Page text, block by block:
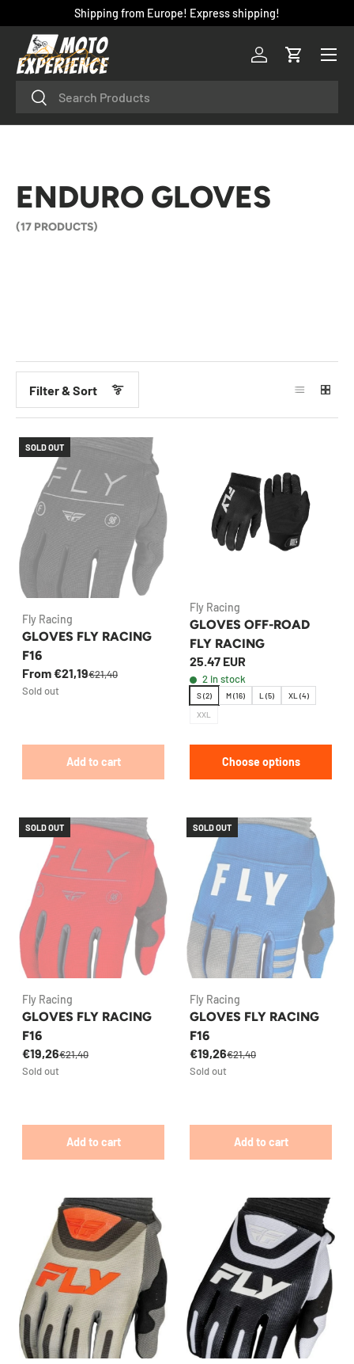
SKIP TO CONTENT
Shipping from Europe! Express shipping!
SearchSearch
Log inCart
Menu
ENDURO GLOVES
(17 PRODUCTS)
Filter & Sort
SOLD OUT
Fly Racing
GLOVES FLY RACING
F16
From €21,19€21,40
Sold out
Add to cart
Fly Racing
GLOVES OFF-ROAD
FLY RACING
25.47 EUR
2 in stock
S (2) M (16) L (5)
XL (4)
XXL
Choose options
SOLD OUT
Fly Racing
GLOVES FLY RACING
F16
€19,26€21,40
Sold out
Add to cart
SOLD OUT
Fly Racing
GLOVES FLY RACING
F16
€19,26€21,40
Sold out
Add to cart